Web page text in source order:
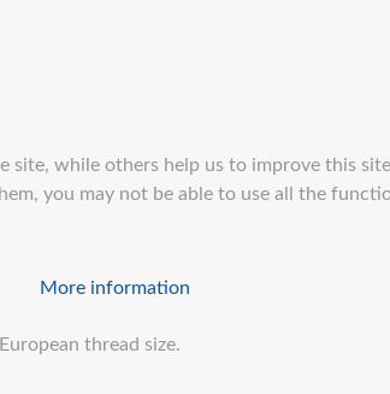
thread size.
while others help us to improve this
you may not be able to use all the
More information